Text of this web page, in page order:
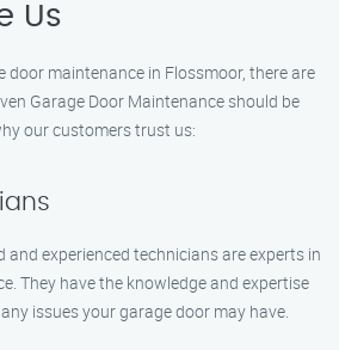
Us
door maintenance in Flossmoor, there are
Garage Door Maintenance should be
our customers trust us:
and experienced technicians are experts in
They have the knowledge and expertise
issues your garage door may have.